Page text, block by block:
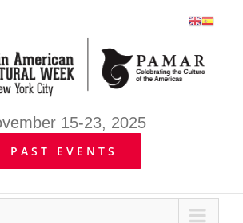
15-23, 2025
PAST EVENTS